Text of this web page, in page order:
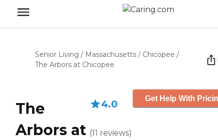
Senior Living / Massachusetts / Chicopee /
The Arbors at Chicopee
The
Arbors at
4.0
(11 reviews)
Get Help With